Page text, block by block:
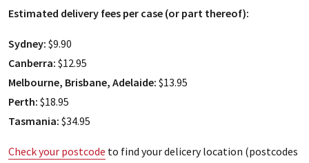
Estimated delivery fees per case (or part thereof):
Sydney: $9.90
Canberra: $12.95
Melbourne, Brisbane, Adelaide: $13.95
Perth: $18.95
Tasmania: $34.95
Check your postcode to find your delicery location (postcodes